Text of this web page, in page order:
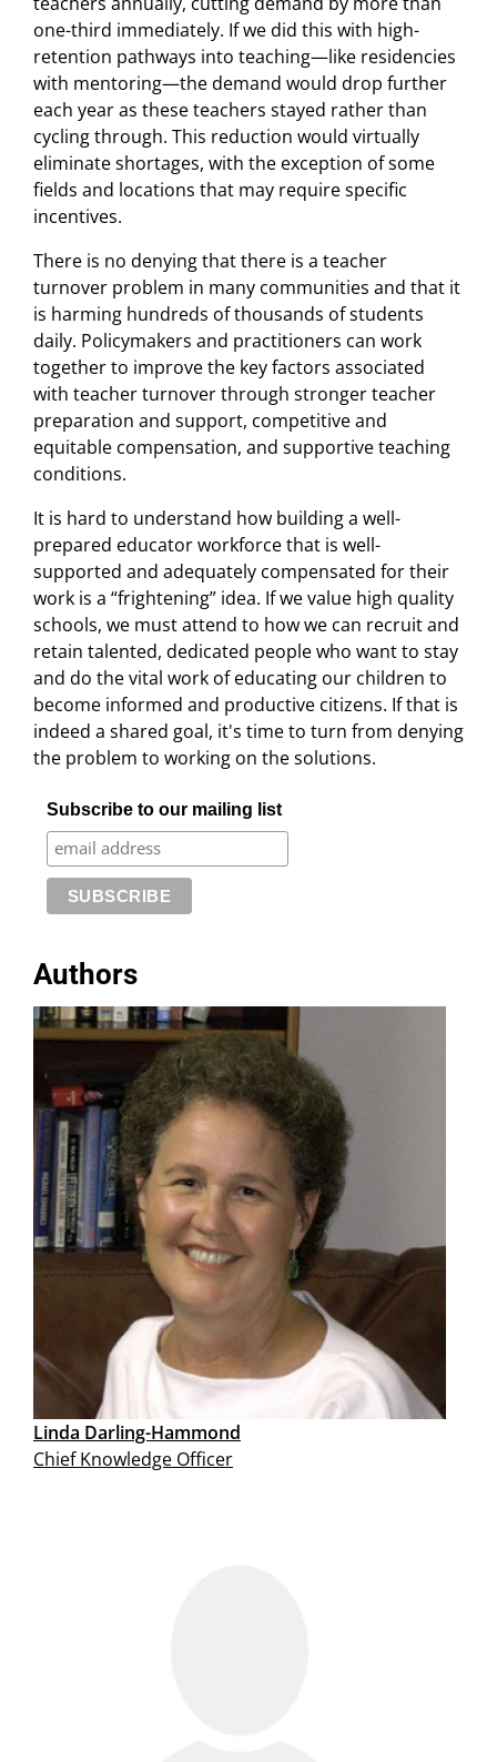
Authors
Linda Darling-Hammond
Chief Knowledge Officer
one-third immediately. If we did this with high-
retention pathways into teaching—like residencies
with mentoring—the demand would drop further
each year as these teachers stayed rather than
cycling through. This reduction would virtually
eliminate shortages, with the exception of some
fields and locations that may require specific
incentives.
There is no denying that there is a teacher
turnover problem in many communities and that it
is harming hundreds of thousands of students
daily. Policymakers and practitioners can work
together to improve the key factors associated
with teacher turnover through stronger teacher
preparation and support, competitive and
equitable compensation, and supportive teaching
conditions.
It is hard to understand how building a well-
prepared educator workforce that is well-
supported and adequately compensated for their
work is a “frightening” idea. If we value high quality
schools, we must attend to how we can recruit and
retain talented, dedicated people who want to stay
and do the vital work of educating our children to
become informed and productive citizens. If that is
indeed a shared goal, it's time to turn from denying
the problem to working on the solutions.
Subscribe to our mailing list